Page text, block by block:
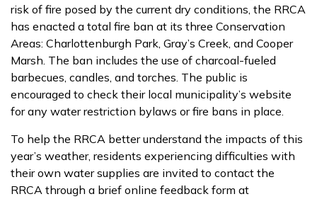
risk of fire posed by the current dry conditions, the RRCA
has enacted a total fire ban at its three Conservation
Areas: Charlottenburgh Park, Gray’s Creek, and Cooper
Marsh. The ban includes the use of charcoal-fueled
barbecues, candles, and torches. The public is
encouraged to check their local municipality’s website
for any water restriction bylaws or fire bans in place.
To help the RRCA better understand the impacts of this
year’s weather, residents experiencing difficulties with
their own water supplies are invited to contact the
RRCA through a brief online feedback form at